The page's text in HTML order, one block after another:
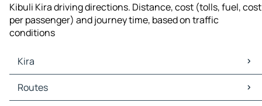
Kibuli Kira driving directions. Distance, cost (tolls, fuel, cost
per passenger) and journey time, based on traffic
conditions
Kira
Kira Maps
Kira Traffic
Routes